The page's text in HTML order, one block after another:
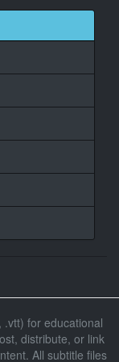
musique
savez…
police,
Mme
for educational
distribute, or link
All subtitle files